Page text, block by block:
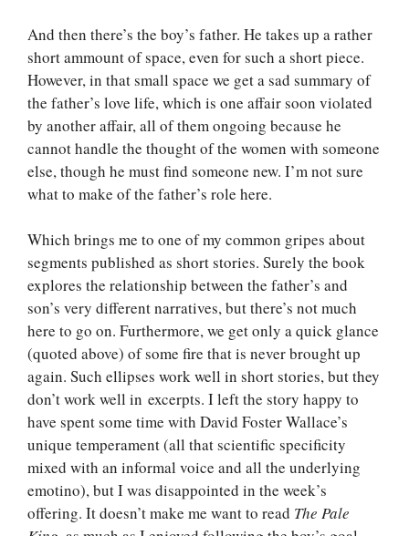
And then there’s the boy’s father. He takes up a rather
short ammount of space, even for such a short piece.
However, in that small space we get a sad summary of
the father’s love life, which is one affair soon violated
by another affair, all of them ongoing because he
cannot handle the thought of the women with someone
else, though he must find someone new. I’m not sure
what to make of the father’s role here.
Which brings me to one of my common gripes about
segments published as short stories. Surely the book
explores the relationship between the father’s and
son’s very different narratives, but there’s not much
here to go on. Furthermore, we get only a quick glance
(quoted above) of some fire that is never brought up
again. Such ellipses work well in short stories, but they
don’t work well in excerpts. I left the story happy to
have spent some time with David Foster Wallace’s
unique temperament (all that scientific specificity
mixed with an informal voice and all the underlying
emotino), but I was disappointed in the week’s
offering. It doesn’t make me want to read The Pale